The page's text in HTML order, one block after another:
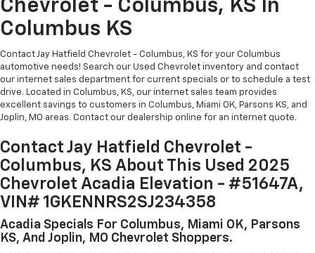
Automatic air conditioning - Constantly fiddling
with the A-C controls to maintain the cabin
Automatic air conditioning takes care of it for you
by automatically adjusting the thermostat and fan
settings as needed to maintain the temperature
you select. Keep your cool, with automatic air
conditioning.
Chevrolet - Columbus, KS In
Columbus KS
Contact Jay Hatfield Chevrolet - Columbus, KS for your Columbus
automotive needs! Search our Used Chevrolet inventory and contact
our internet sales department for current specials or to schedule a test
drive. Located in Columbus, KS, our internet sales team provides
excellent savings to customers in Columbus, Miami OK, Parsons KS, and
Joplin, MO areas. Contact our dealership online for an internet quote.
Contact Jay Hatfield Chevrolet -
Columbus, KS About This Used 2025
Chevrolet Acadia Elevation - #51647A,
VIN# 1GKENNRS2SJ234358
Acadia Specials For Columbus, Miami OK, Parsons
KS, And Joplin, MO Chevrolet Shoppers.